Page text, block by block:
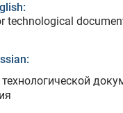
technological